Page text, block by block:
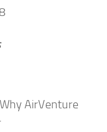
AirVenture